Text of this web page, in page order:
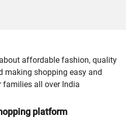
Nainital/VMart Store in
in Rishikesh/VMart Store in
/ VMart Store in
affordable fashion, quality
making shopping easy and
families all over India
platform